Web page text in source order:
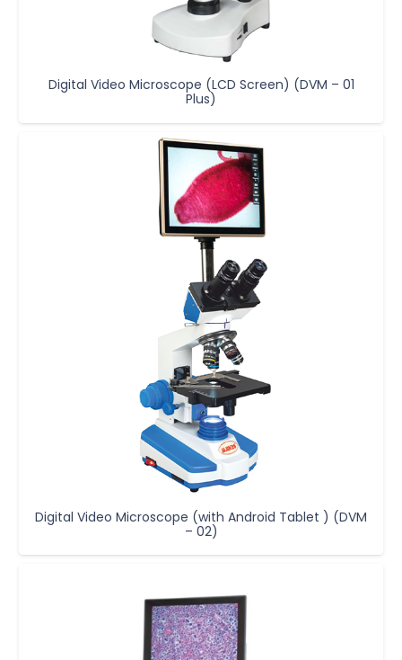
Digital Video Microscope (LCD Screen) (DVM – 01
Plus)
Digital Video Microscope (with Android Tablet ) (DVM
– 02)